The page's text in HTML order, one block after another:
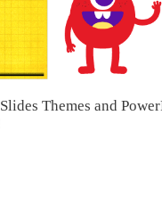
Themes and